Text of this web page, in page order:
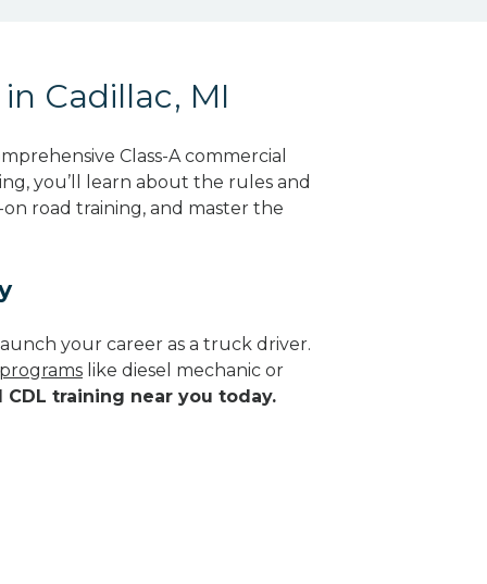
Cadillac, MI
Class-A commercial
you’ll learn about the rules and
on road training, and master the
your career as a truck driver.
like diesel mechanic or
training near you today.